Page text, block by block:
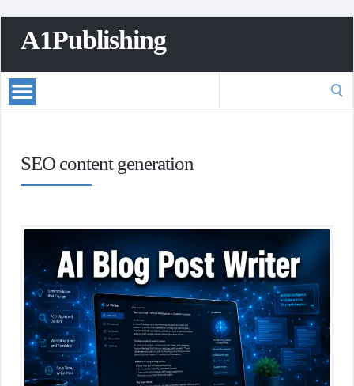
A1Publishing
SEO content generation